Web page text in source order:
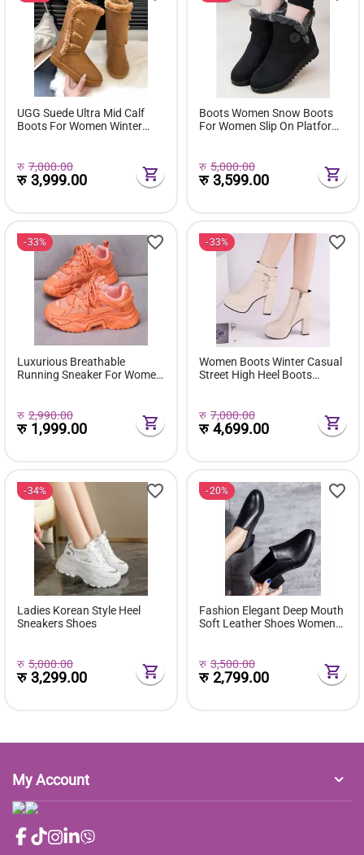
UGG Suede Ultra Mid Calf
Boots For Women Winter
रु 7,000.00
रु3,999.00
Boots Women Snow Boots
For Women Slip On Platform
Shoes E381
रु 5,000.00
रु3,599.00
33%
Luxurious Breathable
Running Sneaker For Women
Sneakers For Women |
रु 2,990.00
रु 1,999.00
33%
Women Boots Winter Casual
Street High Heel Boots
Bottes De Femmes
रु 7,000.00
रु4,699.00
34%
Ladies Korean Style Heel
Sneakers Shoes
रु 5,000.00
रु3,299.00
20%
Fashion Elegant Deep Mouth
Soft Leather Shoes Women
Office Casual Work
रु 3,500.00
रु2,799.00
My Account